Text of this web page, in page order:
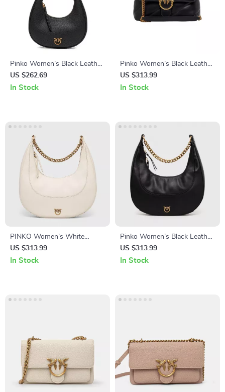
Pinko Women’s Black Leather
Bag
US $262.69
In Stock
Pinko Women’s Black Leather
Clip Bag
US $313.99
In Stock
PINKO Women’s White
Leather Shoulder Bag
US $313.99
In Stock
Pinko Women’s Black Leather
Shoulder Bag
US $313.99
In Stock